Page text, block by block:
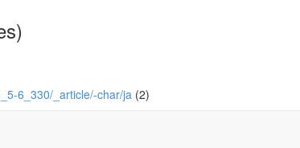
6_330/_article/-char/ja (2)